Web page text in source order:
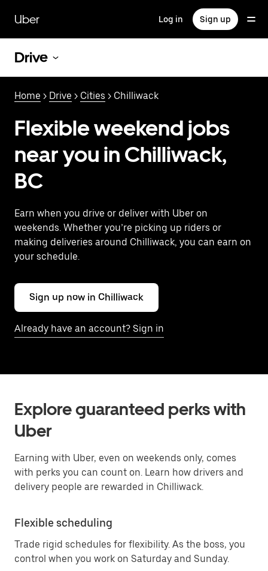
main
content
Uber Log in Sign up
Drive
Home > Drive > Cities > Chilliwack
Flexible weekend jobs
near you in Chilliwack,
BC
Earn when you drive or deliver with Uber on
weekends. Whether you’re picking up riders or
making deliveries around Chilliwack, you can earn on
your schedule.
Sign up now in Chilliwack
Already have an account? Sign in
Explore guaranteed perks with
Uber
Earning with Uber, even on weekends only, comes
with perks you can count on. Learn how drivers and
delivery people are rewarded in Chilliwack.
Flexible scheduling
Trade rigid schedules for flexibility. As the boss, you
control when you work on Saturday and Sunday.